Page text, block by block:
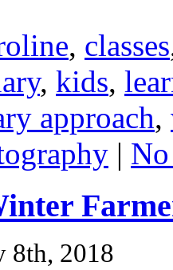
, classes
, kids,
approach,
|
8th, 2018